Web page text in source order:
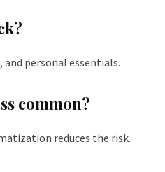
personal essentials.
common?
reduces the risk.